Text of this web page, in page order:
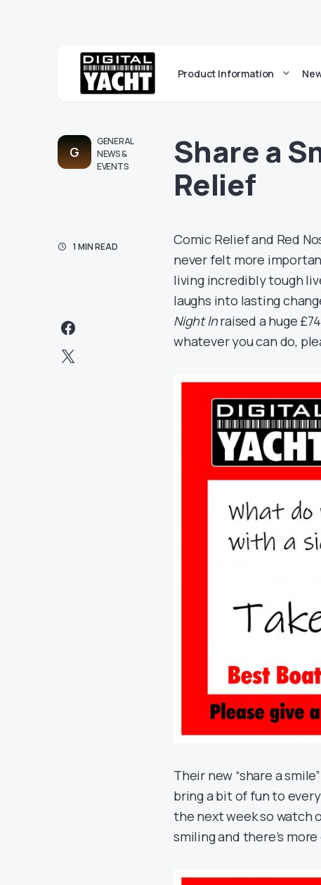
Product Information
G
GENERAL
NEWS &
EVENTS
1 MIN READ
Share a
Relief
Comic Relief and Red
never felt more
living incredibly tough
laughs into lasting
Night Inraised a huge
whatever you can do,
Their new “share a
bring a bit of fun to
the next week so watch
smiling and there’s